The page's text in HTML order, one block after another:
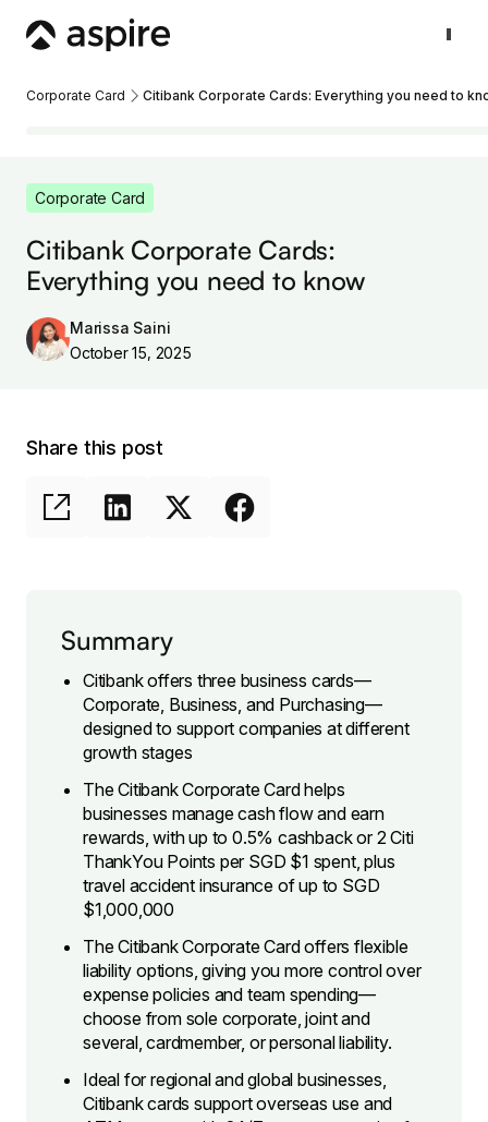
Corporate Card Citibank Corporate Cards: Everything you need to
Corporate Card
Citibank Corporate Cards:
Everything you need to know
Marissa Saini
October 15, 2025
Share this post
Summary
Citibank offers three business cards—
Corporate, Business, and Purchasing—
designed to support companies at different
growth stages
The Citibank Corporate Card helps
businesses manage cash flow and earn
rewards, with up to 0.5% cashback or 2 Citi
ThankYou Points per SGD $1 spent, plus
travel accident insurance of up to SGD
$1,000,000
The Citibank Corporate Card offers flexible
liability options, giving you more control over
expense policies and team spending—
choose from sole corporate, joint and
several, cardmember, or personal liability.
Ideal for regional and global businesses,
Citibank cards support overseas use and